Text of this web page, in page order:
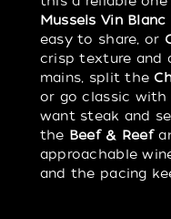
Mussels Vin Blanc
easy to share, or
crisp texture and
mains, split the
or go classic with
want steak and
the Beef & Reef
approachable
and the pacing